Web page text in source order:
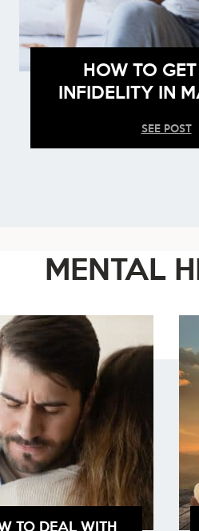
HOW TO
INFIDELITY IN
SEE POST
MENTAL
TO DEAL WITH